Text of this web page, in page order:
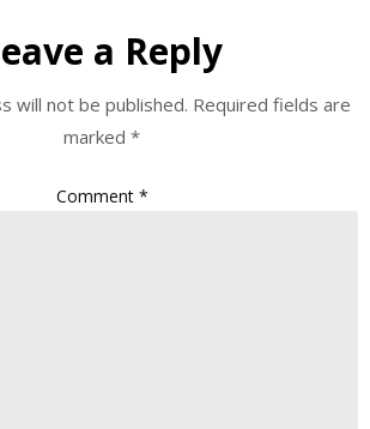
a Reply
will not be published. Required fields are
marked *
Comment *